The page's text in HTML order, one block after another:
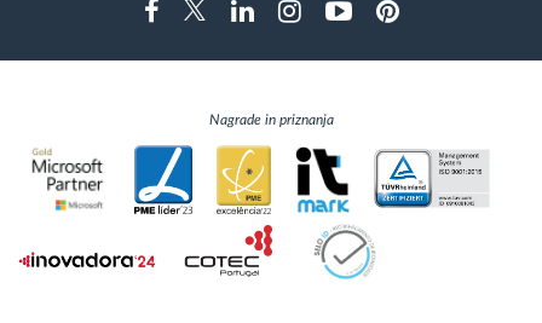
FacebookTwitterLinkedinInstragramYoutubePinterest
Nagrade in priznanja